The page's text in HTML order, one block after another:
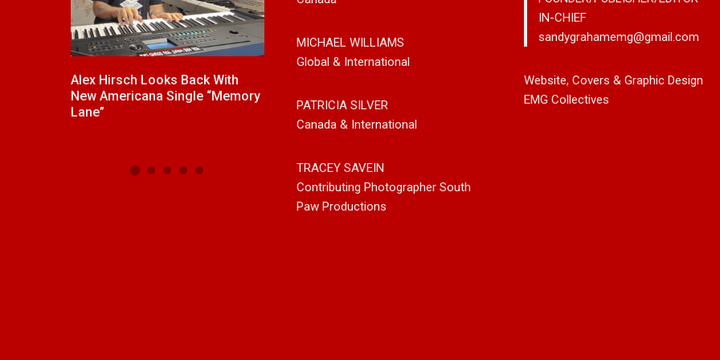
Alex Hirsch Looks Back With
New Americana Single “Memory
Lane”
“Gypsy Girl” A Rockin’ Song Out
Now On All Streaming Platforms
Johnny Max Releases New
Music With His So-Called
Noah
Pop
Debut
MICHAEL WILLIAMS
Global & International
PATRICIA SILVER
Canada & International
TRACEY SAVEIN
Contributing Photographer South
Paw Productions
IN-CHIEF
sandygrahamemg@gmail.com
Website, Covers & Graphic Design
EMG Collectives